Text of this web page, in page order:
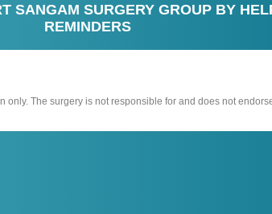
SANGAM SURGERY GROUP BY
REMINDERS
only. The surgery is not responsible for and does not